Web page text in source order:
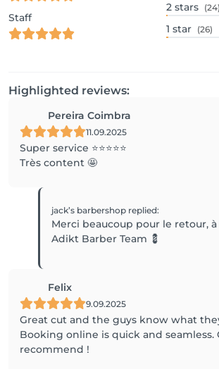
Staff
2 stars (24)
1 star (26)
Highlighted reviews:
Pereira Coimbra
11.09.2025
Super service ⭐️⭐️⭐️⭐️⭐️
Très content 🤩
jack’s barbershop replied:
Merci beaucoup pour le retour,
Adikt Barber Team 💈
Felix
9.09.2025
Great cut and the guys know what
Booking online is quick and seamless.
recommend !